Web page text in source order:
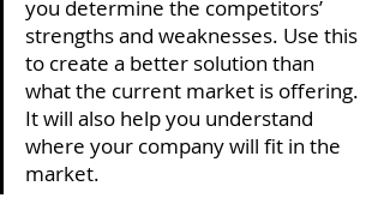
you determine the competitors’
strengths and weaknesses. Use this
to create a better solution than
what the current market is offering.
It will also help you understand
where your company will fit in the
market.